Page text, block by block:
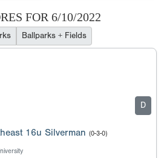
FOR 6/10/2022
Ballparks + Fields
D
16u Silverman (0-3-0)